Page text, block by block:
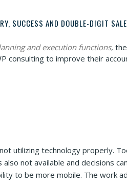
SUCCESS AND DOUBLE-DIGIT
and execution functions,
consulting to improve their
utilizing technology properly.
not available and decisions
to be more mobile. The work